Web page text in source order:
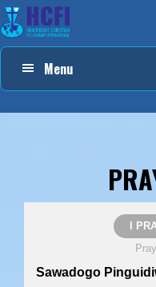
Skip
to
primary
navigation
Skip
to
main
content
Skip
to
footer
Menu
I
Sawadogo